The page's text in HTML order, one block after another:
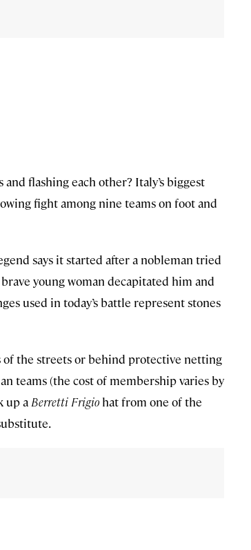
flashing each other? Italy’s biggest
fight among nine teams on foot and
says it started after a nobleman tried
young woman decapitated him and
used in today’s battle represent stones
of the streets or behind protective netting
teams (the cost of membership varies by
up a Berretti Frigio hat from one of the